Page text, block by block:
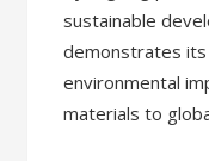
sustainable
demonstrates
environmental
materials to